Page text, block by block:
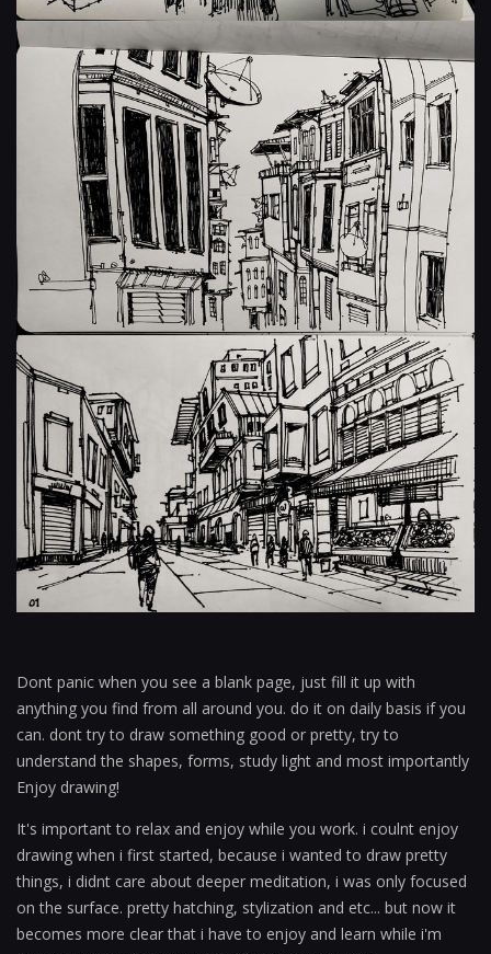
Dont panic when you see a blank page, just fill it up with
anything you find from all around you. do it on daily basis if you
can. dont try to draw something good or pretty, try to
understand the shapes, forms, study light and most importantly
Enjoy drawing!
It's important to relax and enjoy while you work. i coulnt enjoy
drawing when i first started, because i wanted to draw pretty
things, i didnt care about deeper meditation, i was only focused
on the surface. pretty hatching, stylization and etc... but now it
becomes more clear that i have to enjoy and learn while i'm